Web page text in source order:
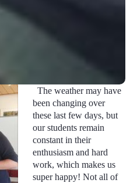
The weather may have
been changing over
these last few days, but
our students remain
constant in their
enthusiasm and hard
work, which makes us
super happy! Not all of